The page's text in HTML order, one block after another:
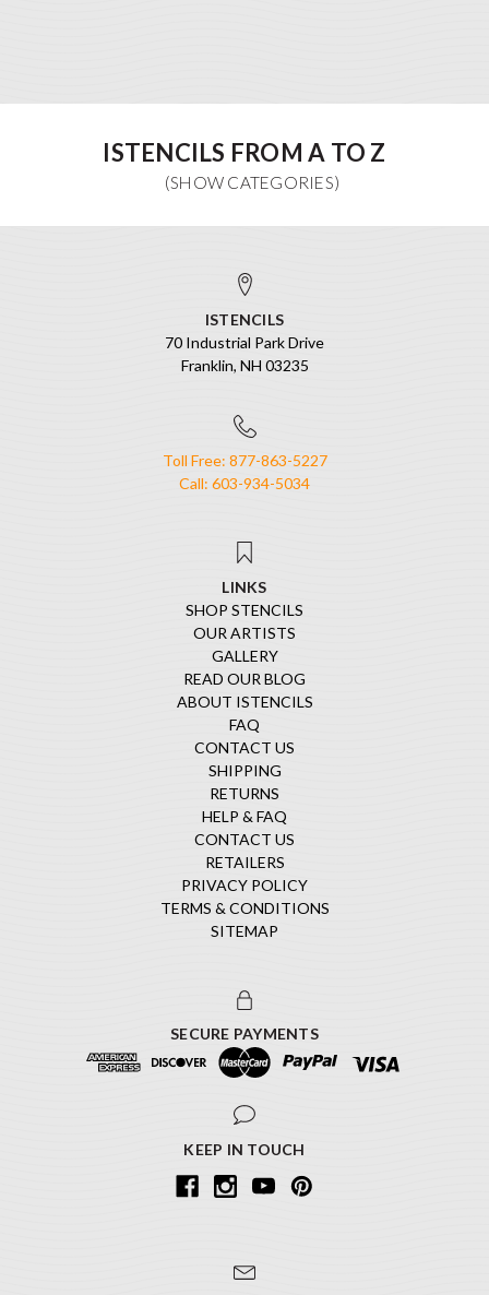
ISTENCILS FROM A TO Z
ISTENCILS
70 Industrial Park Drive
Franklin, NH 03235
Toll Free: 877-863-5227
Call: 603-934-5034
LINKS
SHOP STENCILS
OUR ARTISTS
GALLERY
READ OUR BLOG
ABOUT ISTENCILS
FAQ
CONTACT US
SHIPPING
RETURNS
HELP & FAQ
CONTACT US
RETAILERS
PRIVACY POLICY
TERMS & CONDITIONS
SITEMAP
SECURE PAYMENTS
KEEP IN TOUCH